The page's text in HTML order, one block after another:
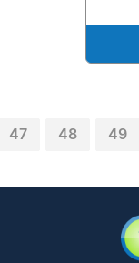
47 48 49